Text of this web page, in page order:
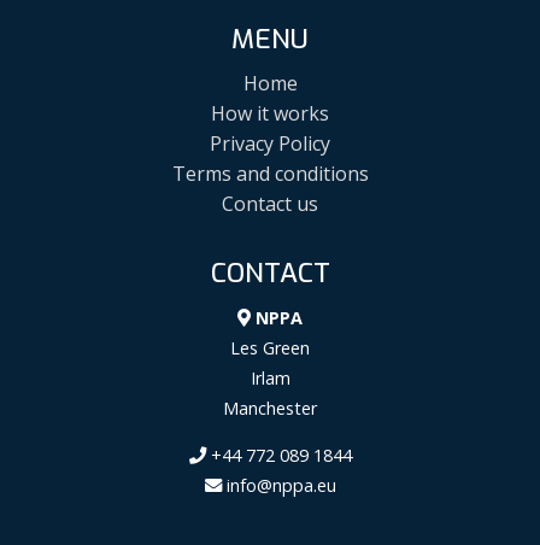
MENU
Home
How it works
Privacy Policy
Terms and conditions
Contact us
CONTACT
NPPA
Les Green
Irlam
Manchester
+44 772 089 1844
info@nppa.eu